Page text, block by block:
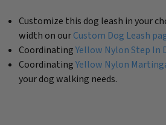
Customize this dog leash in your
width on ourCustom Dog Leash
CoordinatingYellow Nylon Step In
CoordinatingYellow Nylon
your dog walking needs.